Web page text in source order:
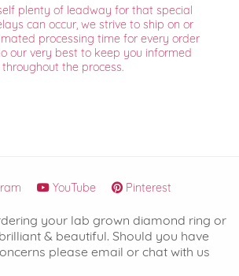
plenty of leadway for that special
can occur, we strive to ship on or
processing time for every order
our very best to keep you informed
throughout the process.
YouTube Pinterest
your lab grown diamond ring or
& beautiful. Should you have
please email or chat with us